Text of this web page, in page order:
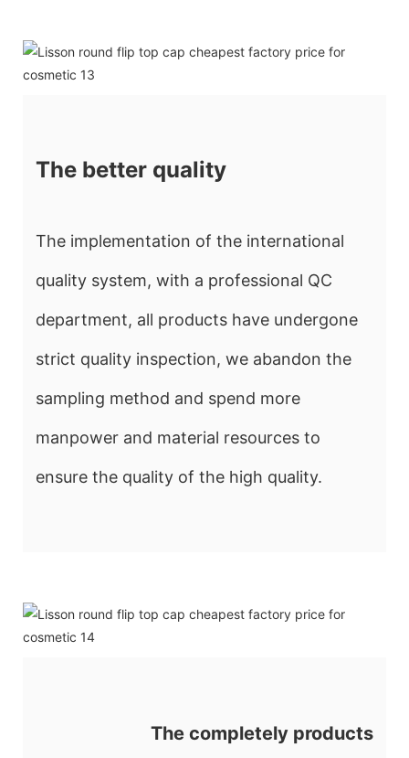
The better quality
The implementation of the international
quality system, with a professional QC
department, all products have undergone
strict quality inspection, we abandon the
sampling method and spend more
manpower and material resources to
ensure the quality of the high quality.
The completely products